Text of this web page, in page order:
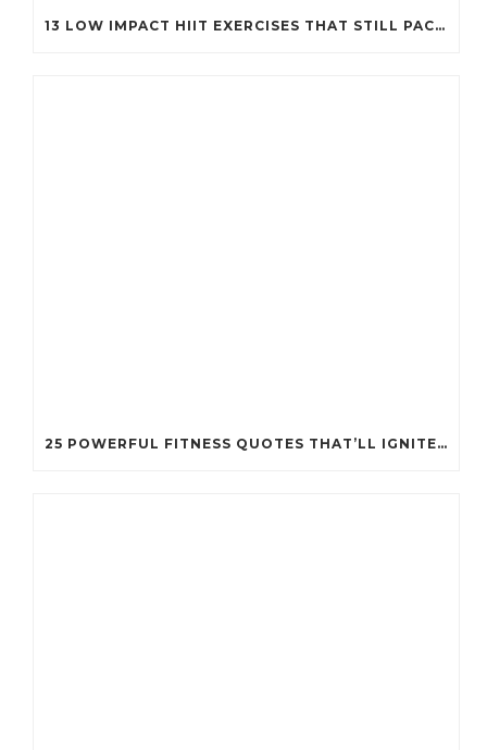
13 LOW IMPACT HIIT EXERCISES THAT STILL PACK A PUNCH (PERFECT FOR EVERY BODY!)
25 POWERFUL FITNESS QUOTES THAT’LL IGNITE YOUR MOTIVATION LIKE NEVER BEFORE!